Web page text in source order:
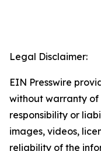
Legal Disclaimer:
EIN Presswire
without warranty of
responsibility or
images, videos,
reliability of the